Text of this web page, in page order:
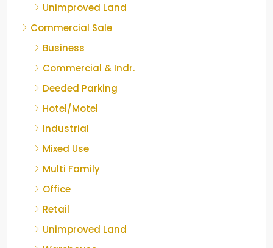
Unimproved Land
Commercial Sale
Business
Commercial & Indr.
Deeded Parking
Hotel/Motel
Industrial
Mixed Use
Multi Family
Office
Retail
Unimproved Land